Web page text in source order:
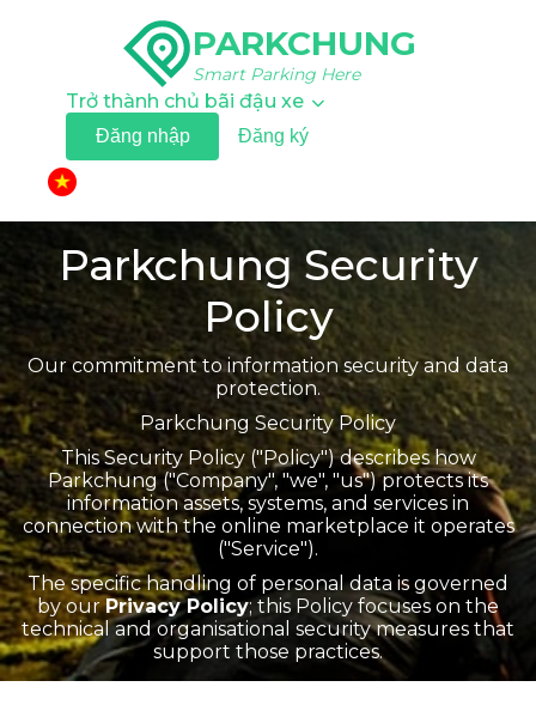
PARKCHUNG
Smart Parking Here
Trở thành chủ bãi đậu xe
Đăng nhập Đăng ký
Parkchung Security
Policy
Our commitment to information security and data
protection.
Parkchung Security Policy
This Security Policy ("Policy") describes how
Parkchung ("Company", "we", "us") protects its
information assets, systems, and services in
connection with the online marketplace it operates
("Service").
The specific handling of personal data is governed
by ourPrivacy Policy; this Policy focuses on the
technical and organisational security measures that
support those practices.